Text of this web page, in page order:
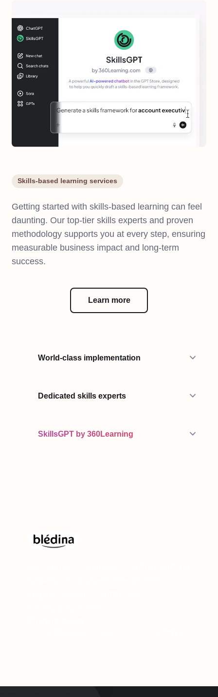
Skills-based learning services
Getting started with skills-based learning can feel
daunting. Our top-tier skills experts and proven
methodology supports you at every step, ensuring
measurable business impact and long-term
success.
Learn more
World-class implementation
Dedicated skills experts
SkillsGPT by 360Learning